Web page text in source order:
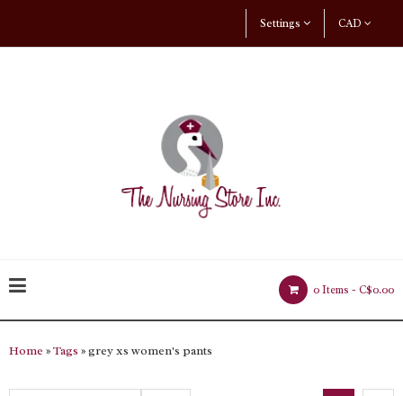
CAD
Settings
0 Items - C$0.00
Home »Tags » grey xs women's pants